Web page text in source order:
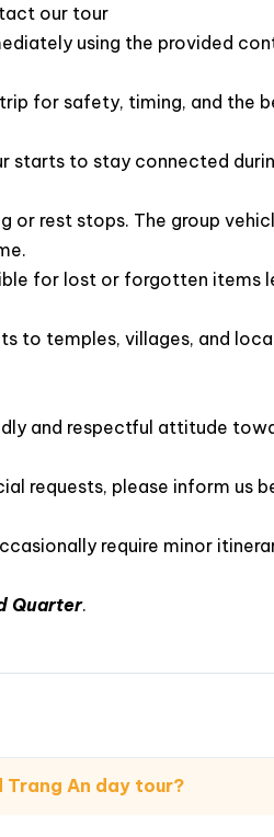
our tour
using the provided
for safety, timing, and the
starts to stay connected
or rest stops. The group
for lost or forgotten items
to temples, villages, and
and respectful attitude
requests, please inform us
require minor
Quarter.
Trang An day tour?